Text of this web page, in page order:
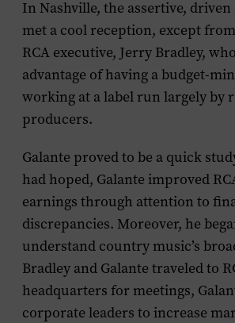
In Nashville, the assertive,
met a cool reception, except
RCA executive, Jerry Bradley,
advantage of having a budget-
working at a label run largely by
producers.
Galante proved to be a quick
had hoped, Galante improved
earnings through attention to
discrepancies. Moreover, he
understand country music’s
Bradley and Galante traveled to
headquarters for meetings,
corporate leaders to increase